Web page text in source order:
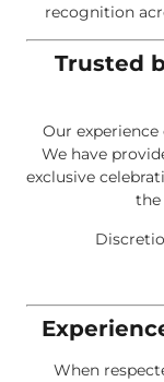
recognition
Trusted
Our
We have
exclusive
the
When